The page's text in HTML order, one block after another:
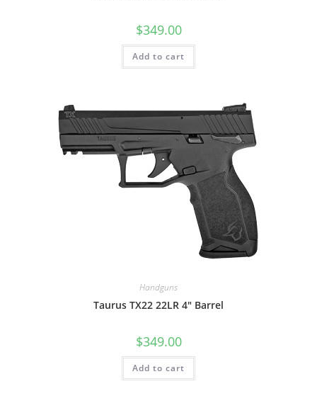
$349.00
Add to cart
Handguns
Taurus TX22 22LR 4″ Barrel
$349.00
Add to cart